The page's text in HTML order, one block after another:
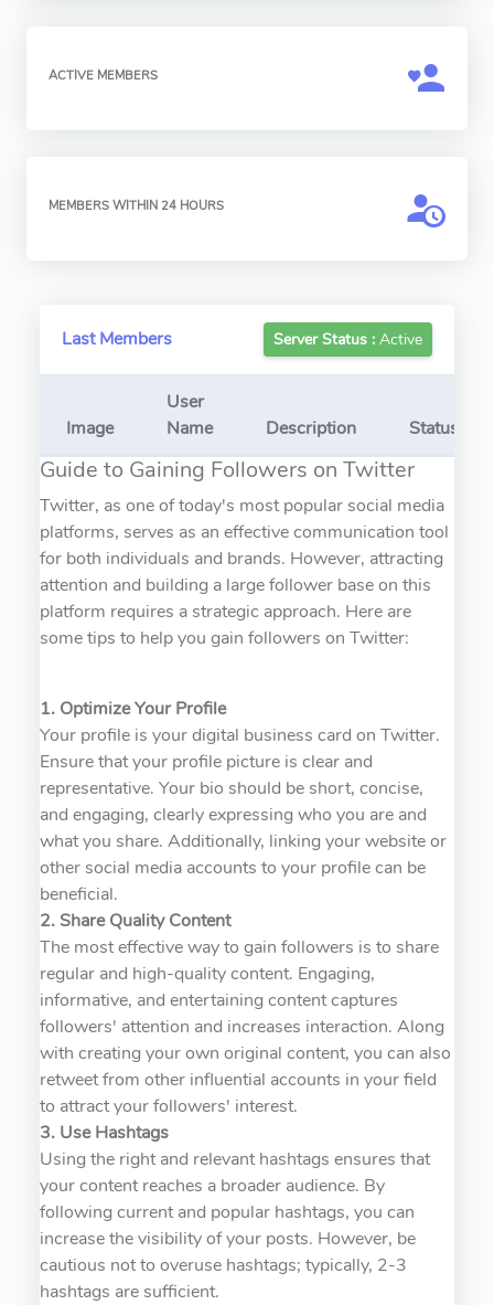
ACTIVE MEMBERS
MEMBERS WITHIN 24 HOURS
Last Members Server Status : Active
Image
User
Name
Description Status
Guide to Gaining Followers on Twitter
Twitter, as one of today's most popular social media
platforms, serves as an effective communication tool
for both individuals and brands. However, attracting
attention and building a large follower base on this
platform requires a strategic approach. Here are
some tips to help you gain followers on Twitter:
1. Optimize Your Profile
Your profile is your digital business card on Twitter.
Ensure that your profile picture is clear and
representative. Your bio should be short, concise,
and engaging, clearly expressing who you are and
what you share. Additionally, linking your website or
other social media accounts to your profile can be
beneficial.
2. Share Quality Content
The most effective way to gain followers is to share
regular and high-quality content. Engaging,
informative, and entertaining content captures
followers' attention and increases interaction. Along
with creating your own original content, you can also
retweet from other influential accounts in your field
to attract your followers' interest.
3. Use Hashtags
Using the right and relevant hashtags ensures that
your content reaches a broader audience. By
following current and popular hashtags, you can
increase the visibility of your posts. However, be
cautious not to overuse hashtags; typically, 2-3
hashtags are sufficient.